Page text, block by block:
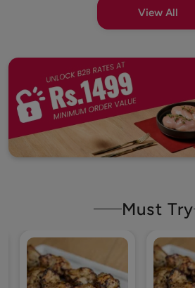
View All
Must Try